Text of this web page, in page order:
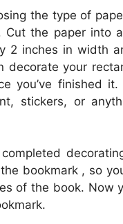
the type of
Cut the paper into
2 inches in width
decorate your
you’ve finished it.
stickers, or
completed
bookmark , so
of the book. Now